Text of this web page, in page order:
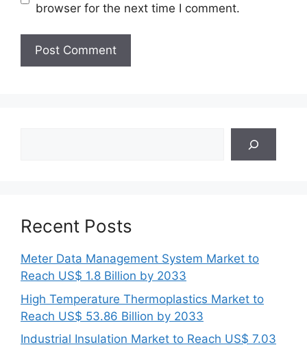
browser for the next time I comment.
Recent Posts
Meter Data Management System Market to
Reach US$ 1.8 Billion by 2033
High Temperature Thermoplastics Market to
Reach US$ 53.86 Billion by 2033
Industrial Insulation Market to Reach US$ 7.03